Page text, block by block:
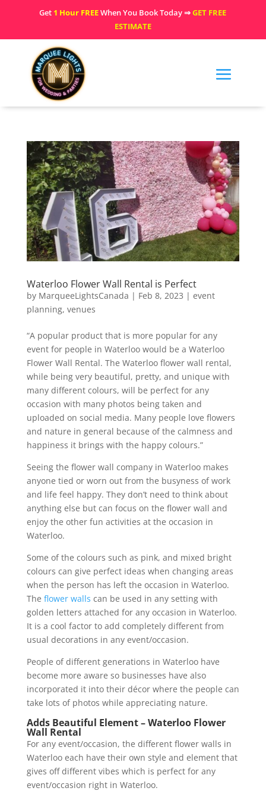
Get 1 Hour FREEWhen You Book Today ⇒GET FREE
ESTIMATE
Waterloo Flower Wall Rental is Perfect
by MarqueeLightsCanada | Feb 8, 2023 | event
planning, venues
“A popular product that is more popular for any
event for people in Waterloo would be a Waterloo
Flower Wall Rental. The Waterloo flower wall rental,
while being very beautiful, pretty, and unique with
many different colours, will be perfect for any
occasion with many photos being taken and
uploaded on social media. Many people love flowers
and nature in general because of the calmness and
happiness it brings with the happy colours.”
Seeing the flower wall company in Waterloo makes
anyone tied or worn out from the busyness of work
and life feel happy. They don’t need to think about
anything else but can focus on the flower wall and
enjoy the other fun activities at the occasion in
Waterloo.
Some of the colours such as pink, and mixed bright
colours can give perfect ideas when changing areas
when the person has left the occasion in Waterloo.
The flower walls can be used in any setting with
golden letters attached for any occasion in Waterloo.
It is a cool factor to add completely different from
usual decorations in any event/occasion.
People of different generations in Waterloo have
become more aware so businesses have also
incorporated it into their décor where the people can
take lots of photos while appreciating nature.
Adds Beautiful Element – Waterloo Flower
Wall Rental
For any event/occasion, the different flower walls in
Waterloo each have their own style and element that
gives off different vibes which is perfect for any
event/occasion right in Waterloo.